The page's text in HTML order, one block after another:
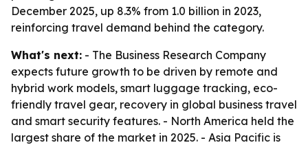
December 2025, up 8.3% from 1.0 billion in 2023,
reinforcing travel demand behind the category.
What's next: - The Business Research Company
expects future growth to be driven by remote and
hybrid work models, smart luggage tracking, eco-
friendly travel gear, recovery in global business travel
and smart security features. - North America held the
largest share of the market in 2025. - Asia Pacific is